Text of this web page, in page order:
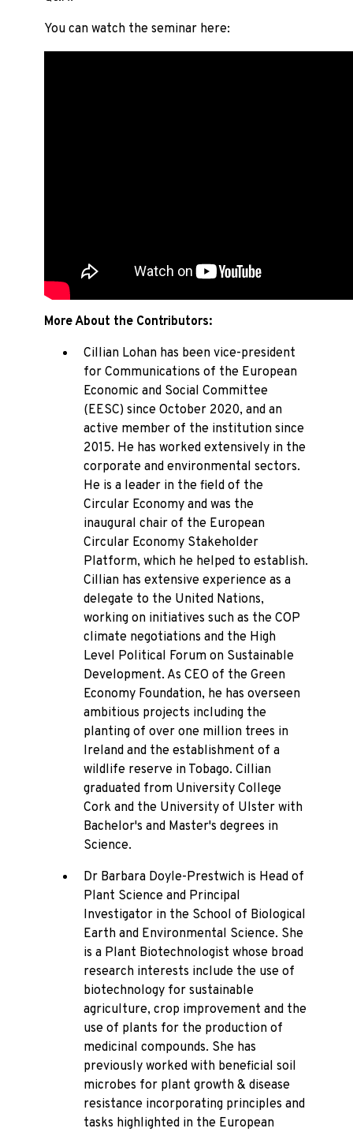
You can watch the seminar here:
More About the Contributors:
Cillian Lohan has been vice-president
for Communications of the European
Economic and Social Committee
(EESC) since October 2020, and an
active member of the institution since
2015. He has worked extensively in the
corporate and environmental sectors.
He is a leader in the field of the
Circular Economy and was the
inaugural chair of the European
Circular Economy Stakeholder
Platform, which he helped to establish.
Cillian has extensive experience as a
delegate to the United Nations,
working on initiatives such as the COP
climate negotiations and the High
Level Political Forum on Sustainable
Development. As CEO of the Green
Economy Foundation, he has overseen
ambitious projects including the
planting of over one million trees in
Ireland and the establishment of a
wildlife reserve in Tobago. Cillian
graduated from University College
Cork and the University of Ulster with
Bachelor's and Master's degrees in
Science.
Dr Barbara Doyle-Prestwich is Head of
Plant Science and Principal
Investigator in the School of Biological
Earth and Environmental Science. She
is a Plant Biotechnologist whose broad
research interests include the use of
biotechnology for sustainable
agriculture, crop improvement and the
use of plants for the production of
medicinal compounds. She has
previously worked with beneficial soil
microbes for plant growth & disease
resistance incorporating principles and
tasks highlighted in the European